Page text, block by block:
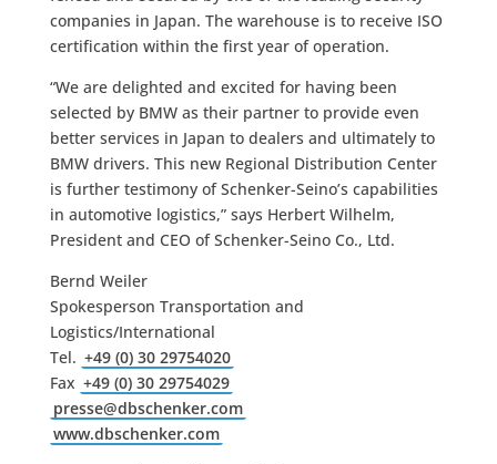
companies in Japan. The warehouse is to receive ISO
certification within the first year of operation.
“We are delighted and excited for having been
selected by BMW as their partner to provide even
better services in Japan to dealers and ultimately to
BMW drivers. This new Regional Distribution Center
is further testimony of Schenker-Seino’s capabilities
in automotive logistics,” says Herbert Wilhelm,
President and CEO of Schenker-Seino Co., Ltd.
Bernd Weiler
Spokesperson Transportation and
Logistics/International
Tel. +49 (0) 30 29754020
Fax +49 (0) 30 29754029
presse@dbschenker.com
www.dbschenker.com